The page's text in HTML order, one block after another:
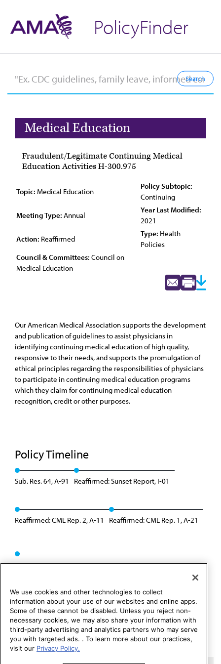
PolicyFinder
Medical Education
Fraudulent/Legitimate Continuing Medical
Education Activities H-300.975
Topic: Medical Education
Policy Subtopic:
Continuing
Meeting Type: Annual
Year Last Modified:
2021
Action: Reaffirmed
Type: Health
Policies
Council & Committees: Council on
Medical Education
Our American Medical Association supports the development
and publication of guidelines to assist physicians in
identifying continuing medical education of high quality,
responsive to their needs, and supports the promulgation of
ethical principles regarding the responsibilities of physicians
to participate in continuing medical education programs
which they claim for continuing medical education
recognition, credit or other purposes.
Policy Timeline
Sub. Res. 64, A-91 Reaffirmed: Sunset Report, I-01
Reaffirmed: CME Rep. 2, A-11 Reaffirmed: CME Rep. 1, A-21
We use cookies and other technologies to collect
information about your use of our websites and online apps.
Some of these cannot be disabled. Unless you reject non-
necessary cookies, we may also share your information with
third-party advertising and analytics partners who may serve
you with targeted ads. . To learn more about our practices,
visit our Privacy Policy.